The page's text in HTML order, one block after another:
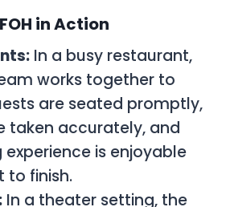
in Action
In a busy restaurant,
works together to
are seated promptly,
taken accurately, and
experience is enjoyable
to finish.
In a theater setting, the